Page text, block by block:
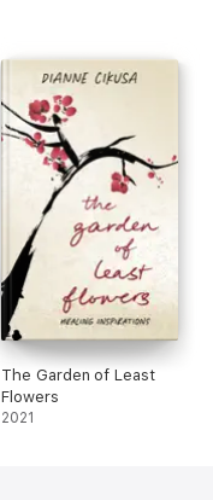
The Garden of Least
Flowers
2021